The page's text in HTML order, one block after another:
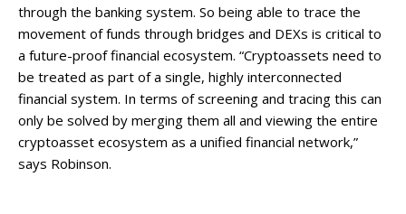
through the banking system. So being able to trace the
movement of funds through bridges and DEXs is critical to
a future-proof financial ecosystem. “Cryptoassets need to
be treated as part of a single, highly interconnected
financial system. In terms of screening and tracing this can
only be solved by merging them all and viewing the entire
cryptoasset ecosystem as a unified financial network,”
says Robinson.